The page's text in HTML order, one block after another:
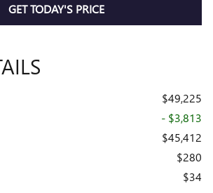
GET TODAY'S PRICE
$49,225
- $3,813
$45,412
$280
$34